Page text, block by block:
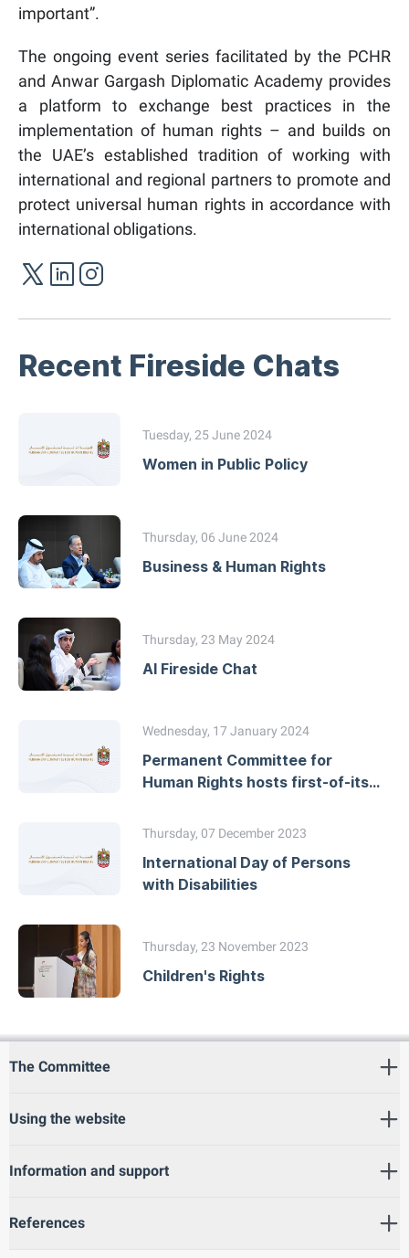
important”.
The ongoing event series facilitated by the PCHR
and Anwar Gargash Diplomatic Academy provides
a platform to exchange best practices in the
implementation of human rights – and builds on
the UAE’s established tradition of working with
international and regional partners to promote and
protect universal human rights in accordance with
international obligations.
Recent Fireside Chats
Tuesday, 25 June 2024
Women in Public Policy
Thursday, 06 June 2024
Business & Human Rights
Thursday, 23 May 2024
AI Fireside Chat
Wednesday, 17 January 2024
Permanent Committee for
Human Rights hosts first-of-its-
Commission on Human and
Thursday, 07 December 2023
International Day of Persons
with Disabilities
Thursday, 23 November 2023
Children's Rights
The Committee
Using the website
Information and support
References